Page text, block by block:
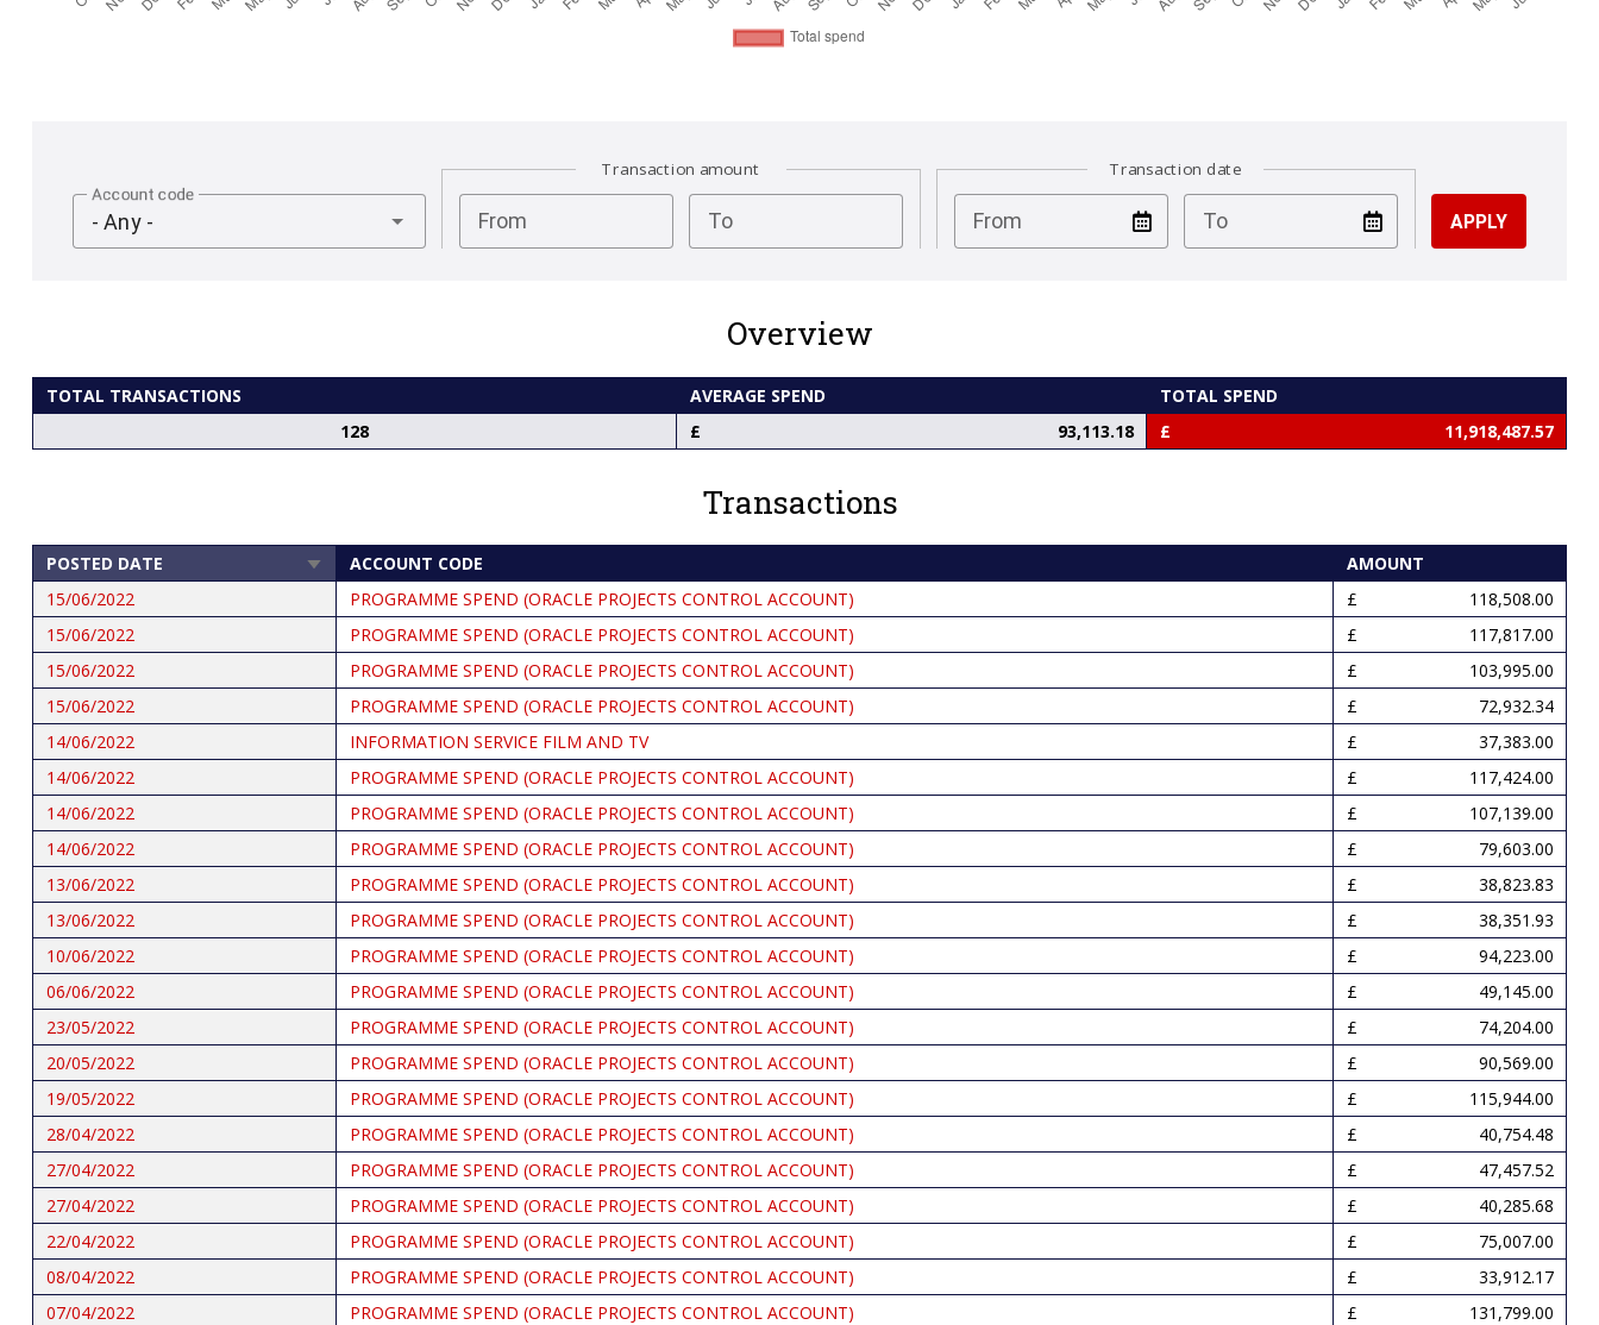
Account code
- Any -
Transaction amount
From To
Transaction date
From
test To
test
Overview
TOTAL TRANSACTIONS AVERAGE SPEND
TOTAL SPEND
128
93,113.18 11,918,487.57
Transactions
POSTED DATE
SORT
ASCENDING
ACCOUNT CODE
AMOUNT
15/06/2022
PROGRAMME SPEND (ORACLE PROJECTS CONTROL ACCOUNT)
118,508.00
15/06/2022
PROGRAMME SPEND (ORACLE PROJECTS CONTROL ACCOUNT)
117,817.00
15/06/2022
PROGRAMME SPEND (ORACLE PROJECTS CONTROL ACCOUNT)
103,995.00
15/06/2022
PROGRAMME SPEND (ORACLE PROJECTS CONTROL ACCOUNT)
72,932.34
14/06/2022
INFORMATION SERVICE FILM AND TV
37,383.00
14/06/2022
PROGRAMME SPEND (ORACLE PROJECTS CONTROL ACCOUNT)
117,424.00
14/06/2022
PROGRAMME SPEND (ORACLE PROJECTS CONTROL ACCOUNT)
107,139.00
14/06/2022
PROGRAMME SPEND (ORACLE PROJECTS CONTROL ACCOUNT)
79,603.00
13/06/2022
PROGRAMME SPEND (ORACLE PROJECTS CONTROL ACCOUNT)
38,823.83
13/06/2022
PROGRAMME SPEND (ORACLE PROJECTS CONTROL ACCOUNT)
38,351.93
10/06/2022
PROGRAMME SPEND (ORACLE PROJECTS CONTROL ACCOUNT)
94,223.00
06/06/2022
PROGRAMME SPEND (ORACLE PROJECTS CONTROL ACCOUNT)
49,145.00
23/05/2022
PROGRAMME SPEND (ORACLE PROJECTS CONTROL ACCOUNT)
74,204.00
20/05/2022
PROGRAMME SPEND (ORACLE PROJECTS CONTROL ACCOUNT)
90,569.00
19/05/2022
PROGRAMME SPEND (ORACLE PROJECTS CONTROL ACCOUNT)
115,944.00
28/04/2022
PROGRAMME SPEND (ORACLE PROJECTS CONTROL ACCOUNT)
40,754.48
27/04/2022
PROGRAMME SPEND (ORACLE PROJECTS CONTROL ACCOUNT)
47,457.52
27/04/2022
PROGRAMME SPEND (ORACLE PROJECTS CONTROL ACCOUNT)
40,285.68
22/04/2022
PROGRAMME SPEND (ORACLE PROJECTS CONTROL ACCOUNT)
75,007.00
08/04/2022
PROGRAMME SPEND (ORACLE PROJECTS CONTROL ACCOUNT)
33,912.17
07/04/2022
PROGRAMME SPEND (ORACLE PROJECTS CONTROL ACCOUNT)
131,799.00